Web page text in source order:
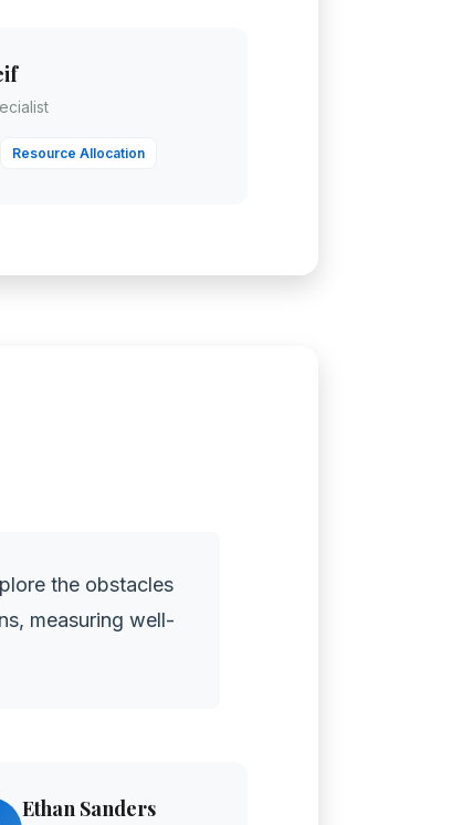
Resource Allocation
the obstacles
measuring well-
Ethan Sanders